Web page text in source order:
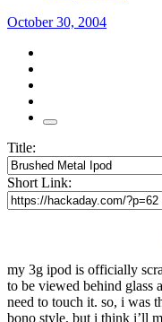
October 30, 2004
Title:
Short Link:
my 3g ipod is officially
to be viewed behind glass
need to touch it. so, i was
bono style, but i think i’ll